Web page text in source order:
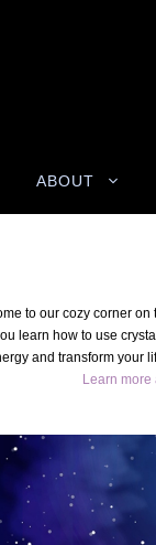
ABOUT
to our cozy corner
learn how to use
and transform your
Learn more